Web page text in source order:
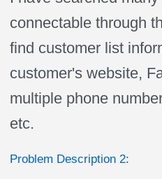
connectable through
find customer list
customer's website,
multiple phone
etc.
Problem Description 2: